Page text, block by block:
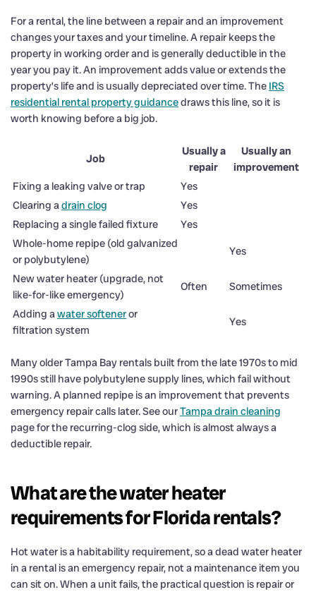
For a rental, the line between a repair and an improvement
changes your taxes and your timeline. A repair keeps the
property in working order and is generally deductible in the
year you pay it. An improvement adds value or extends the
property’s life and is usually depreciated over time. The IRS
residential rental property guidancedraws this line, so it is
worth knowing before a big job.
Job
Usually a
repair
Usually an
improvement
Fixing a leaking valve or trap
Yes
Clearing adrain clog
Yes
Replacing a single failed fixture
Yes
Whole-home repipe (old galvanized
or polybutylene)
Yes
New water heater (upgrade, not
like-for-like emergency)
Often
Sometimes
Adding awater softeneror
filtration system
Yes
Many older Tampa Bay rentals built from the late 1970s to mid
1990s still have polybutylene supply lines, which fail without
warning. A planned repipe is an improvement that prevents
emergency repair calls later. See ourTampa drain cleaning
page for the recurring-clog side, which is almost always a
deductible repair.
What are the water heater
requirements for Florida rentals?
Hot water is a habitability requirement, so a dead water heater
in a rental is an emergency repair, not a maintenance item you
can sit on. When a unit fails, the practical question is repair or